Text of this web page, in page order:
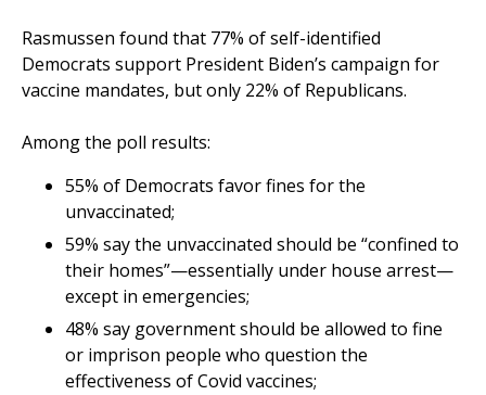
Rasmussen found that 77% of self-identified
Democrats support President Biden’s campaign for
vaccine mandates, but only 22% of Republicans.
Among the poll results:
55% of Democrats favor fines for the
unvaccinated;
59% say the unvaccinated should be “confined to
their homes”—essentially under house arrest—
except in emergencies;
48% say government should be allowed to fine
or imprison people who question the
effectiveness of Covid vaccines;